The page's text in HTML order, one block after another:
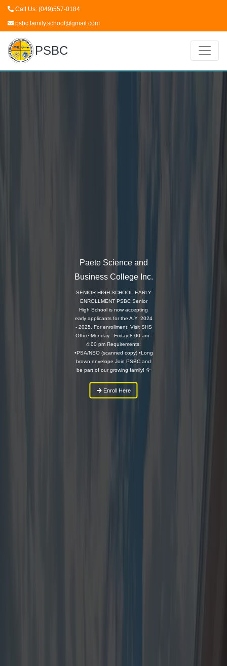
Call Us: (049)557-0184
psbc.family.school@gmail.com
PSBC
Paete Science and
Business College Inc.
SENIOR HIGH SCHOOL EARLY
ENROLLMENT PSBC Senior
High School is now accepting
early applicants for the A.Y. 2024
- 2025. For enrollment: Visit SHS
Office Monday - Friday 8:00 am -
4:00 pm Requirements:
•PSA/NSO (scanned copy) •Long
brown envelope Join PSBC and
be part of our growing family! 🦅
Enroll Here